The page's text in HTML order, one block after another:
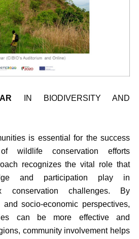
IN BIODIVERSITY AND
is essential for the success
wildlife conservation efforts
recognizes the vital role that
and participation play in
conservation challenges. By
socio-economic perspectives,
can be more effective and
community involvement helps